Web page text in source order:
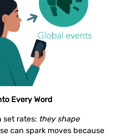
Every Word
set rates: they shape
can spark moves because